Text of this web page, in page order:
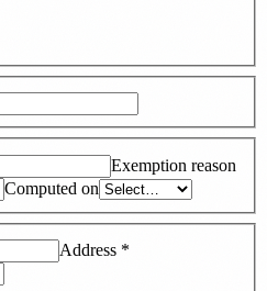
Exemption reason
Computed on
Address *